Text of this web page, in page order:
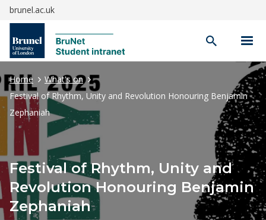
brunel.ac.uk
Open
search
Home
What's on
Festival of Rhythm, Unity and Revolution Honouring Benjamin
Zephaniah
Festival of Rhythm, Unity and
Revolution Honouring Benjamin
Zephaniah